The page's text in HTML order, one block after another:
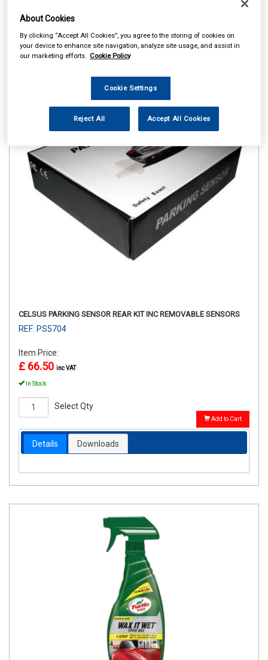
CELSUS PARKING SENSOR REAR KIT INC REMOVABLE SENSORS
REF: PS5704
Item Price:
£ 66.50 inc VAT
In Stock
Select Qty
Add to Cart
Details Downloads
About Cookies
By clicking “Accept All Cookies”, you agree to the storing of cookies on
your device to enhance site navigation, analyze site usage, and assist in
our marketing efforts. Cookie Policy
Cookie Settings
Reject All Accept All Cookies